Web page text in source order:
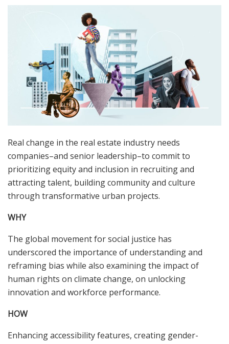
Real change in the real estate industry needs
companies–and senior leadership–to commit to
prioritizing equity and inclusion in recruiting and
attracting talent, building community and culture
through transformative urban projects.
WHY
The global movement for social justice has
underscored the importance of understanding and
reframing bias while also examining the impact of
human rights on climate change, on unlocking
innovation and workforce performance.
HOW
Enhancing accessibility features, creating gender-